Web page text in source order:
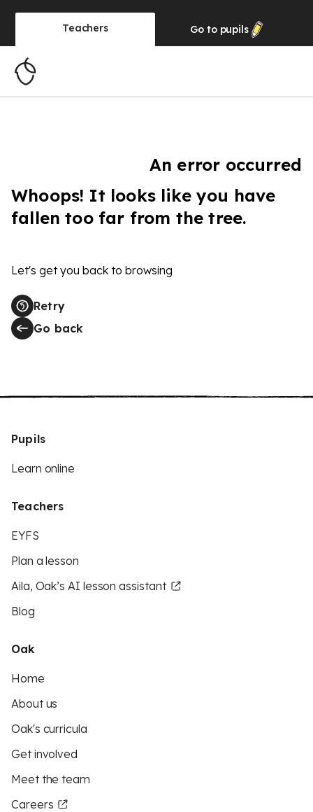
Teachers Go to pupils
An error occurred
Whoops! It looks like you have
fallen too far from the tree.
Let's get you back to browsing
Retry
Go back
Pupils
Learn online
Teachers
EYFS
Plan a lesson
Aila, Oak’s AI lesson assistant
Blog
Oak
Home
About us
Oak's curricula
Get involved
Meet the team
Careers